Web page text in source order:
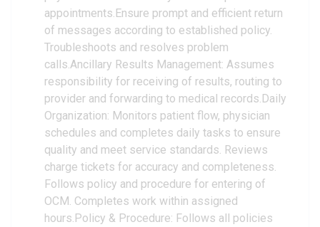
appointments.Ensure prompt and efficient return
of messages according to established policy.
Troubleshoots and resolves problem
calls.Ancillary Results Management: Assumes
responsibility for receiving of results, routing to
provider and forwarding to medical records.Daily
Organization: Monitors patient flow, physician
schedules and completes daily tasks to ensure
quality and meet service standards. Reviews
charge tickets for accuracy and completeness.
Follows policy and procedure for entering of
OCM. Completes work within assigned
hours.Policy & Procedure: Follows all policies